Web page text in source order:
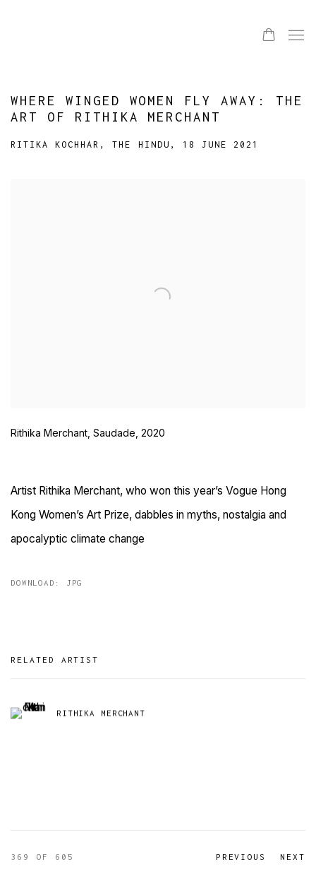
WHERE WINGED WOMEN FLY AWAY: THE
ART OF RITHIKA MERCHANT
RITIKA KOCHHAR, THE HINDU, 18 JUNE 2021
Rithika Merchant, Saudade, 2020
Artist Rithika Merchant, who won this year’s Vogue Hong
Kong Women’s Art Prize, dabbles in myths, nostalgia and
apocalyptic climate change
DOWNLOAD: JPG
RELATED ARTIST
RITHIKA MERCHANT
PREVIOUS NEXT
369 OF 605